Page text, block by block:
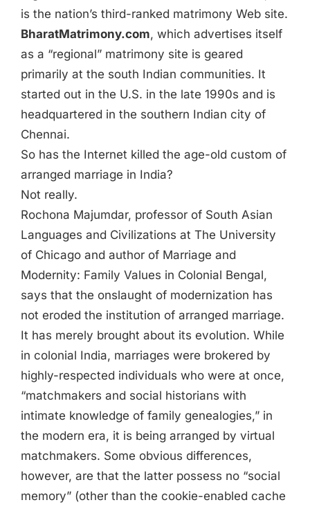
is the nation’s third-ranked matrimony Web site.
BharatMatrimony.com, which advertises itself
as a “regional” matrimony site is geared
primarily at the south Indian communities. It
started out in the U.S. in the late 1990s and is
headquartered in the southern Indian city of
Chennai.
So has the Internet killed the age-old custom of
arranged marriage in India?
Not really.
Rochona Majumdar, professor of South Asian
Languages and Civilizations at The University
of Chicago and author of Marriage and
Modernity: Family Values in Colonial Bengal,
says that the onslaught of modernization has
not eroded the institution of arranged marriage.
It has merely brought about its evolution. While
in colonial India, marriages were brokered by
highly-respected individuals who were at once,
“matchmakers and social historians with
intimate knowledge of family genealogies,” in
the modern era, it is being arranged by virtual
matchmakers. Some obvious differences,
however, are that the latter possess no “social
memory” (other than the cookie-enabled cache